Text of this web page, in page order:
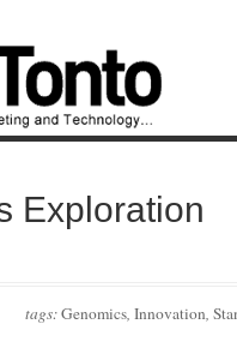
Exploration
tags:Genomics, Innovation,